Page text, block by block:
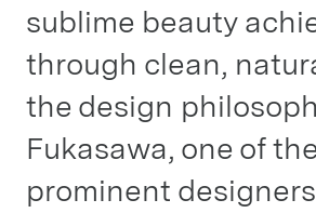
sublime beauty
through clean,
the design
Fukasawa, one of
prominent